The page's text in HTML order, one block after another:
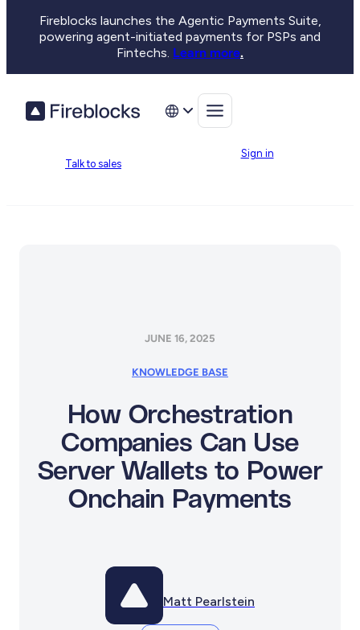
Fireblocks launches the Agentic Payments Suite,
powering agent-initiated payments for PSPs and
Fintechs. Learn more.
Talk to sales
Sign in
JUNE 16, 2025
KNOWLEDGE BASE
How Orchestration
Companies Can Use
Server Wallets to Power
Onchain Payments
Matt Pearlstein